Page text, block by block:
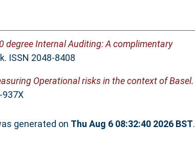
degree Internal Auditing: A complimentary
ISSN 2048-8408
Operational risks in the context of Basel.
937X
generated on Thu Aug 6 08:32:40 2026 BST.